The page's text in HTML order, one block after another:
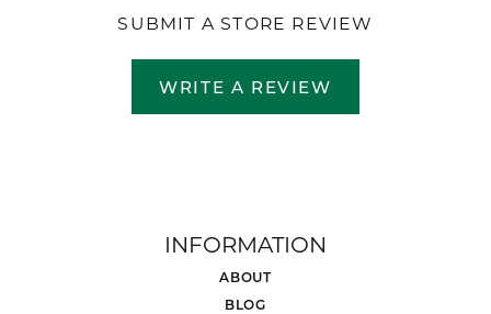
SUBMIT A STORE REVIEW
WRITE A REVIEW
INFORMATION
ABOUT
BLOG